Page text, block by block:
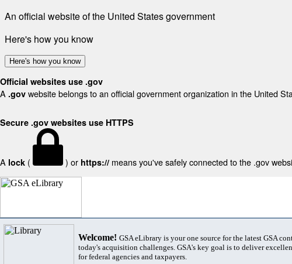
An official website of the United States government
Here's how you know
Here's how you know
Official websites use .gov
A .gov website belongs to an official government organization in the United
Secure .gov websites use HTTPS
A lock ( ) or https:// means you've safely connected to the .gov
Welcome! GSA eLibrary is your one source for the latest GSA
today's acquisition challenges. GSA's key goal is to deliver
for federal agencies and taxpayers.